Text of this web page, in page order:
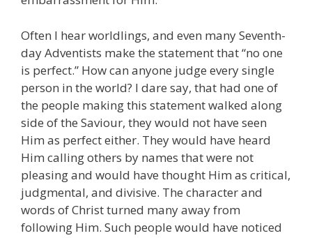
Often I hear worldlings, and even many Seventh-
day Adventists make the statement that “no one
is perfect.” How can anyone judge every single
person in the world? I dare say, that had one of
the people making this statement walked along
side of the Saviour, they would not have seen
Him as perfect either. They would have heard
Him calling others by names that were not
pleasing and would have thought Him as critical,
judgmental, and divisive. The character and
words of Christ turned many away from
following Him. Such people would have noticed